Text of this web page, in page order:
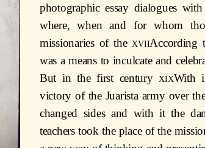
photographic essay dialogues
where, when and for whom
missionaries of thexviiAccording
was a means to inculcate and
But in the first centuryxixWith
victory of the Juarista army over
changed sides and with it the
teachers took the place of the